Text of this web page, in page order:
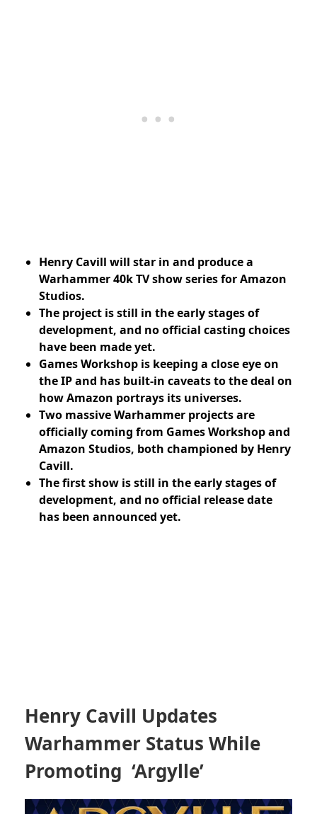
Henry Cavill will star in and produce a
Warhammer 40k TV show series for Amazon
Studios.
The project is still in the early stages of
development, and no official casting choices
have been made yet.
Games Workshop is keeping a close eye on
the IP and has built-in caveats to the deal on
how Amazon portrays its universes.
Two massive Warhammer projects are
officially coming from Games Workshop and
Amazon Studios, both championed by Henry
Cavill.
The first show is still in the early stages of
development, and no official release date
has been announced yet.
Henry Cavill Updates
Warhammer Status While
Promoting ‘Argylle’